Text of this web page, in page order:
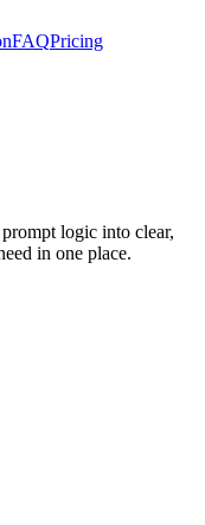
FAQPricing
logic into clear,
in one place.